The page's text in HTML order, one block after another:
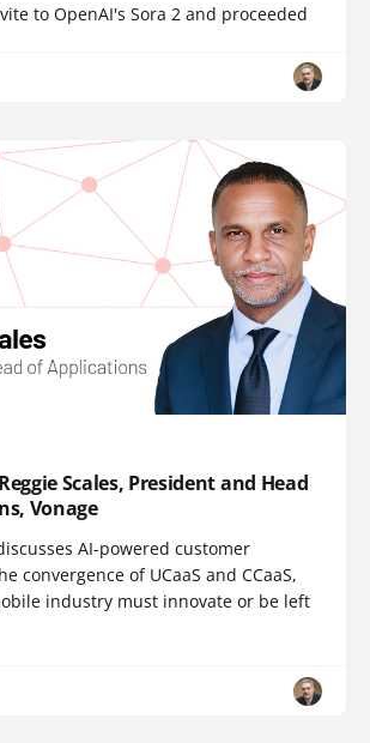
to OpenAI's Sora 2 and proceeded
Scales, President and Head
Vonage
AI-powered customer
convergence of UCaaS and CCaaS,
industry must innovate or be left